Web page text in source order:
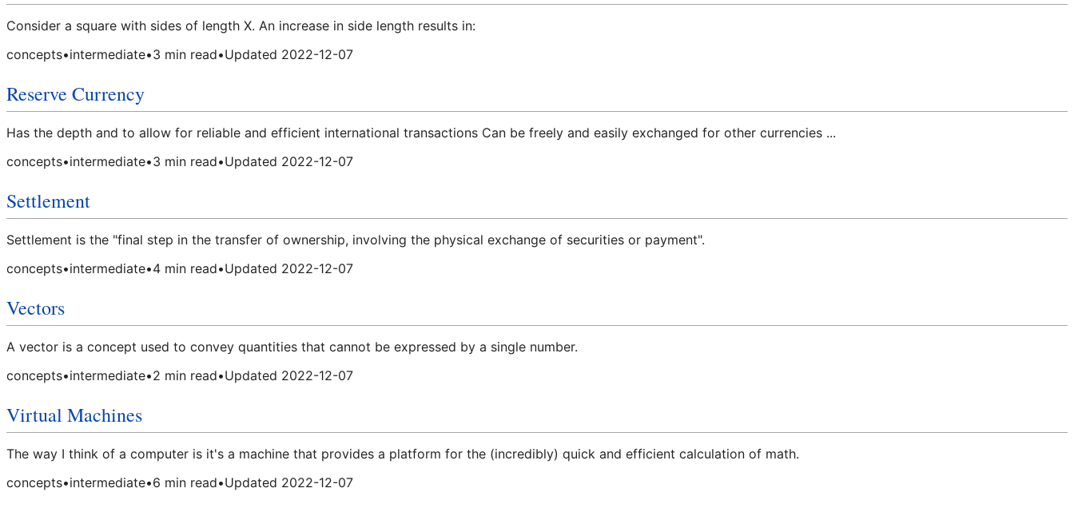
Consider a square with sides of length X. An increase in side length results in:
concepts•intermediate•3 min read•Updated 2022-12-07
Reserve Currency
Has the depth and to allow for reliable and efficient international transactions Can be freely and easily exchanged for other currencies ...
concepts•intermediate•3 min read•Updated 2022-12-07
Settlement
Settlement is the "final step in the transfer of ownership, involving the physical exchange of securities or payment".
concepts•intermediate•4 min read•Updated 2022-12-07
Vectors
A vector is a concept used to convey quantities that cannot be expressed by a single number.
concepts•intermediate•2 min read•Updated 2022-12-07
Virtual Machines
The way I think of a computer is it's a machine that provides a platform for the (incredibly) quick and efficient calculation of math.
concepts•intermediate•6 min read•Updated 2022-12-07